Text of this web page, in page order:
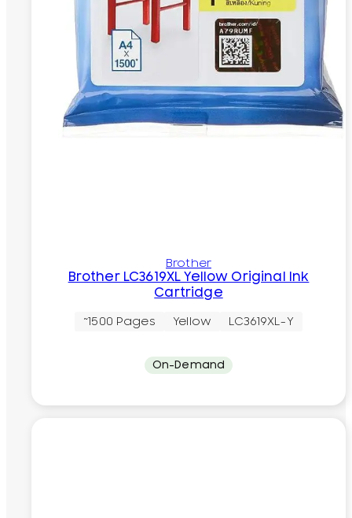
Brother
Brother LC3619XL Yellow Original Ink
Cartridge
~1500 Pages Yellow LC3619XL-Y
On-Demand